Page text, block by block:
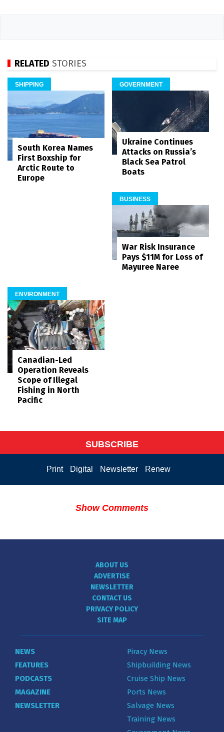
RELATED STORIES
SHIPPING
South Korea Names
First Boxship for
Arctic Route to
Europe
GOVERNMENT
Ukraine Continues
Attacks on Russia’s
Black Sea Patrol
Boats
BUSINESS
War Risk Insurance
Pays $11M for Loss of
Mayuree Naree
ENVIRONMENT
Canadian-Led
Operation Reveals
Scope of Illegal
Fishing in North
Pacific
SUBSCRIBE
Print Digital Newsletter Renew
Show Comments
ABOUT US
ADVERTISE
NEWSLETTER
CONTACT US
PRIVACY POLICY
SITE MAP
NEWS
FEATURES
PODCASTS
MAGAZINE
NEWSLETTER
Piracy News
Shipbuilding News
Cruise Ship News
Ports News
Salvage News
Training News